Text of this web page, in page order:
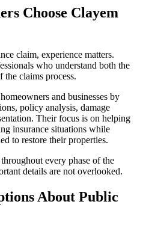
Choose Clayem
claim, experience matters.
who understand both the
the claims process.
and businesses by
policy analysis, damage
Their focus is on helping
insurance situations while
to restore their properties.
every phase of the
details are not overlooked.
About Public